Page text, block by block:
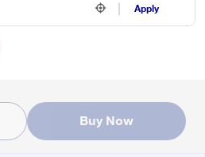
Apply
Buy Now